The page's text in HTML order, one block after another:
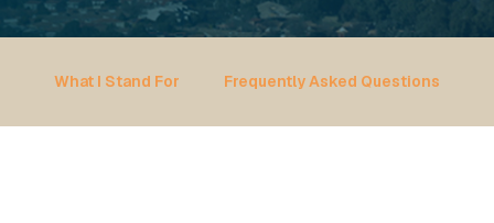
What I Stand For Frequently Asked Questions